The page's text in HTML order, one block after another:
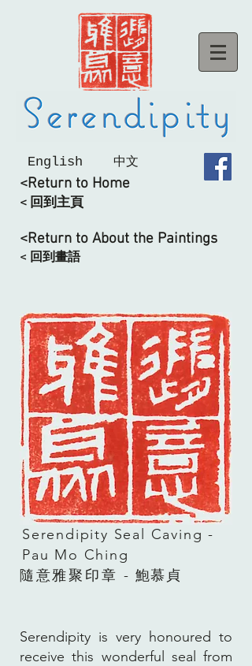
English 中文
<Return to Home
< 回到主頁
<Return to About the Paintings
< 回到畫語
Serendipity Seal Caving -
Pau Mo Ching
隨意雅聚 印章 - 鮑慕貞
Serendipity is very honoured to
receive this wonderful seal from